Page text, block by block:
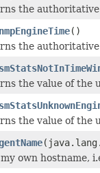
the
()
the authoritative
the value of the
the value of the
own hostname,